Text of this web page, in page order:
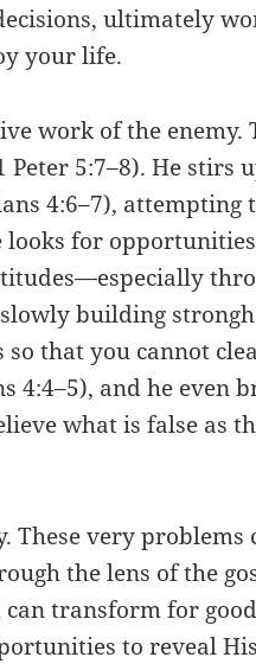
ultimately
your life.
work of the enemy.
5:7–8). He stirs
4:6–7), attempting
for
building
that you cannot
4:4–5), and he even
what is false as
These very problems
the lens of the
transform for
to reveal His